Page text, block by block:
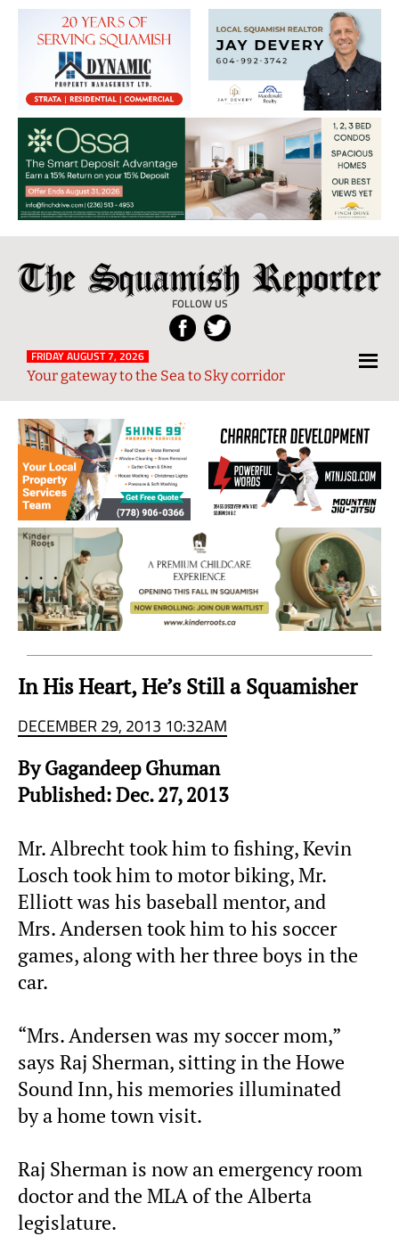
The
Squamish
Reporter
FOLLOW US
Local
News
from
and
Sky
Region
FRIDAY AUGUST 7, 2026
Your gateway to the Sea to Sky corridor
In His Heart, He’s Still a Squamisher
DECEMBER 29, 2013 10:32AM
By Gagandeep Ghuman
Published: Dec. 27, 2013
Mr. Albrecht took him to fishing, Kevin
Losch took him to motor biking, Mr.
Elliott was his baseball mentor, and
Mrs. Andersen took him to his soccer
games, along with her three boys in the
car.
“Mrs. Andersen was my soccer mom,”
says Raj Sherman, sitting in the Howe
Sound Inn, his memories illuminated
by a home town visit.
Raj Sherman is now an emergency room
doctor and the MLA of the Alberta
legislature.